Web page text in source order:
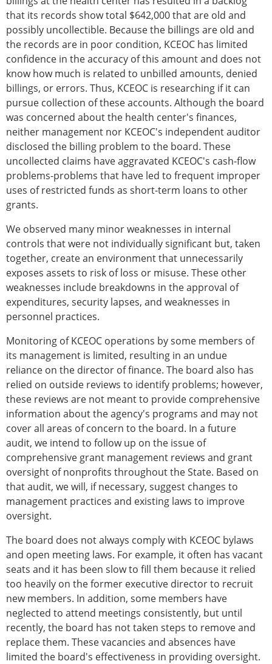
that its records show total $642,000 that are old and
possibly uncollectible. Because the billings are old and
the records are in poor condition, KCEOC has limited
confidence in the accuracy of this amount and does not
know how much is related to unbilled amounts, denied
billings, or errors. Thus, KCEOC is researching if it can
pursue collection of these accounts. Although the board
was concerned about the health center's finances,
neither management nor KCEOC's independent auditor
disclosed the billing problem to the board. These
uncollected claims have aggravated KCEOC's cash-flow
problems-problems that have led to frequent improper
uses of restricted funds as short-term loans to other
grants.
We observed many minor weaknesses in internal
controls that were not individually significant but, taken
together, create an environment that unnecessarily
exposes assets to risk of loss or misuse. These other
weaknesses include breakdowns in the approval of
expenditures, security lapses, and weaknesses in
personnel practices.
Monitoring of KCEOC operations by some members of
its management is limited, resulting in an undue
reliance on the director of finance. The board also has
relied on outside reviews to identify problems; however,
these reviews are not meant to provide comprehensive
information about the agency's programs and may not
cover all areas of concern to the board. In a future
audit, we intend to follow up on the issue of
comprehensive grant management reviews and grant
oversight of nonprofits throughout the State. Based on
that audit, we will, if necessary, suggest changes to
management practices and existing laws to improve
oversight.
The board does not always comply with KCEOC bylaws
and open meeting laws. For example, it often has vacant
seats and it has been slow to fill them because it relied
too heavily on the former executive director to recruit
new members. In addition, some members have
neglected to attend meetings consistently, but until
recently, the board has not taken steps to remove and
replace them. These vacancies and absences have
limited the board's effectiveness in providing oversight.